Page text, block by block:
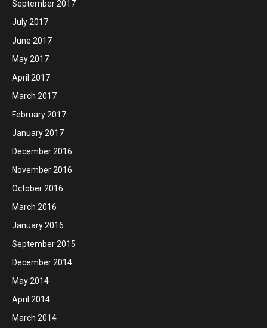
September 2017
July 2017
June 2017
May 2017
April 2017
March 2017
February 2017
January 2017
December 2016
November 2016
October 2016
March 2016
January 2016
September 2015
December 2014
May 2014
April 2014
March 2014